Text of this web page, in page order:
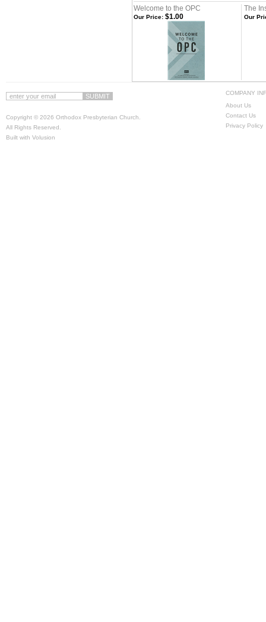
Welcome to the OPC The
Our Price: $1.00 Our
COMPANY
About Us
Contact Us
Privacy Policy
Copyright © 2026 Orthodox Presbyterian Church.
All Rights Reserved.
Built with Volusion